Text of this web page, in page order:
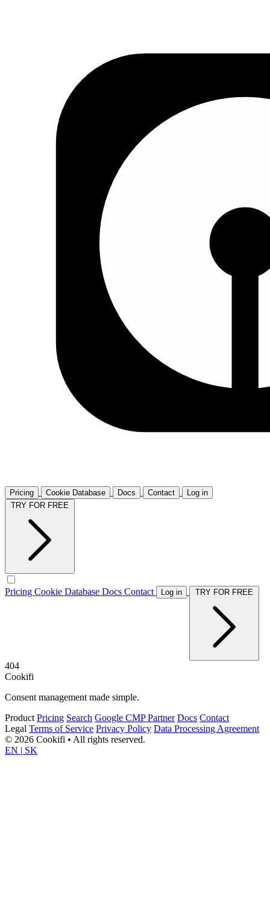
Pricing Cookie Database Docs Contact
Log in
Pricing Cookie Database Docs Contact Log in
404
Cookifi
Consent management made simple.
Product Pricing Search Google CMP Partner Docs Contact
Legal Terms of Service Privacy Policy Data Processing Agreement
© 2026 Cookifi • All rights reserved.
EN | SK